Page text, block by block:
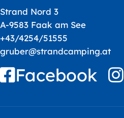
Strand Nord 3
A-9583 Faak am See
+43/4254/51555
gruber@strandcamping.at
Facebook